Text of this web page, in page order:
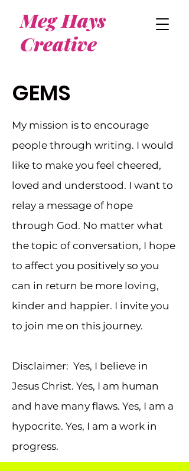
Meg Hays
Creative
GEMS
My mission is to encourage
people through writing. I would
like to make you feel cheered,
loved and understood. I want to
relay a message of hope
through God. No matter what
the topic of conversation, I hope
to affect you positively so you
can in return be more loving,
kinder and happier. I invite you
to join me on this journey.
Disclaimer: Yes, I believe in
Jesus Christ. Yes, I am human
and have many flaws. Yes, I am a
hypocrite. Yes, I am a work in
progress.